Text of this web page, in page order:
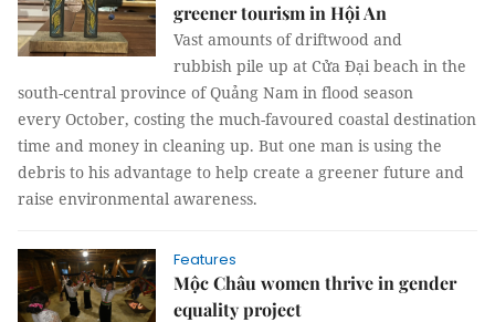
greener tourism in Hội An
Vast amounts of driftwood and
rubbish pile up at Cửa Đại beach in the
south-central province of Quảng Nam in flood season
every October, costing the much-favoured coastal destination
time and money in cleaning up. But one man is using the
debris to his advantage to help create a greener future and
raise environmental awareness.
Features
Mộc Châu women thrive in gender
equality project